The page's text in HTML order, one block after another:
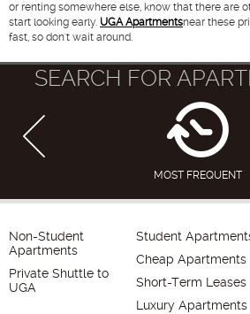
or renting somewhere else, know that there are
start looking early. UGA Apartmentsnear these
fast, so don't wait around.
SEARCH FOR
MOST FREQUENT
Non-Student
Apartments
Private Shuttle to
UGA
Student
Cheap Apartments
Short-Term Leases
Luxury Apartments